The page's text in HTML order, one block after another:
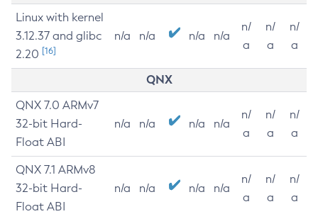
Linux with kernel
3.12.37 and glibc
2.20 [16]
n/a n/a n/a n/a
n/
a
n/
a
n/
a
QNX
QNX 7.0 ARMv7
32-bit Hard-
Float ABI
n/a n/a n/a n/a
n/
a
n/
a
n/
a
QNX 7.1 ARMv8
32-bit Hard-
Float ABI
n/a n/a n/a n/a
n/
a
n/
a
n/
a